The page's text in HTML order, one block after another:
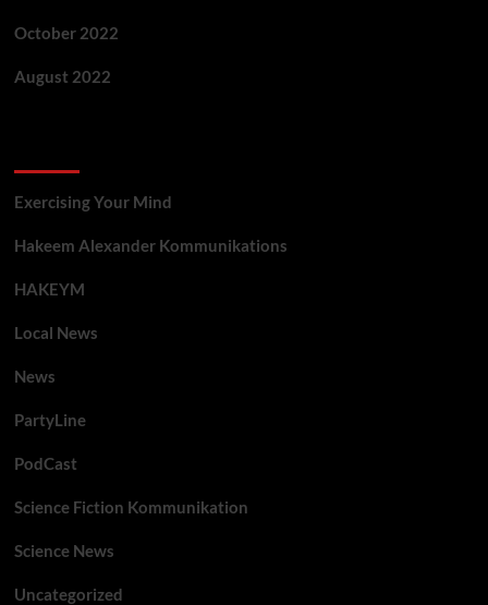
October 2022
August 2022
Exercising Your Mind
Hakeem Alexander Kommunikations
HAKEYM
Local News
News
PartyLine
PodCast
Science Fiction Kommunikation
Science News
Uncategorized